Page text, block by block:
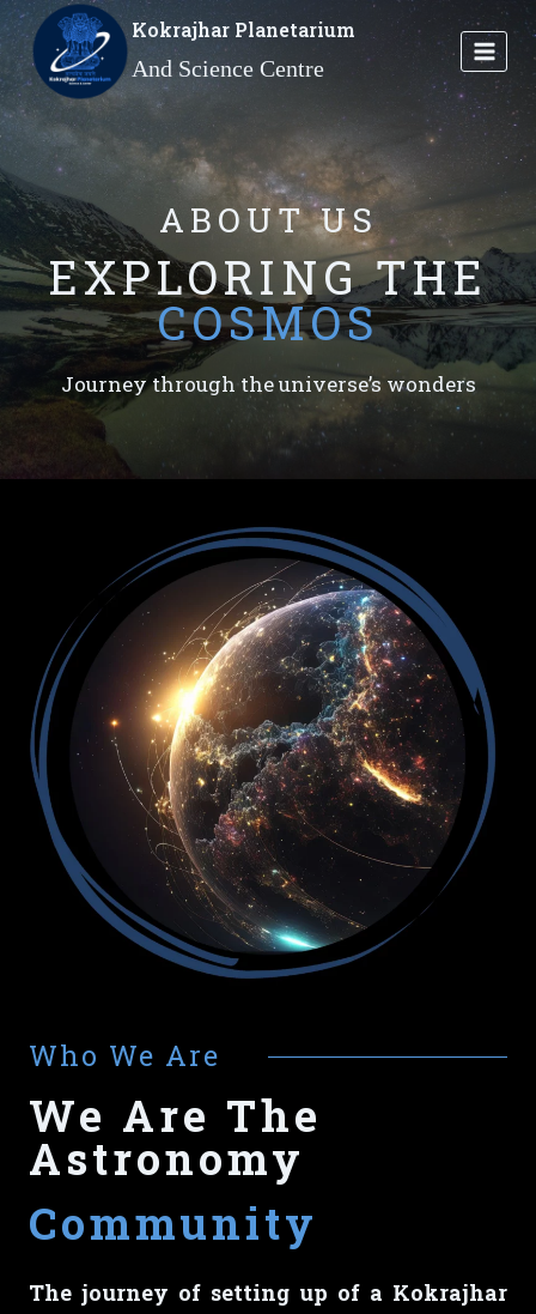
Skip
to
content
Kokrajhar Planetarium
And Science Centre
ABOUT US
EXPLORING THE
COSMOS
Journey through the universe’s wonders
Who We Are
We Are The
Astronomy
Community
The journey of setting up of a Kokrajhar